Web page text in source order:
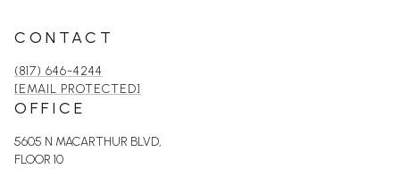
CONTACT
(817) 646-4244
[EMAIL PROTECTED]
OFFICE
5605 N MACARTHUR BLVD,
FLOOR 10